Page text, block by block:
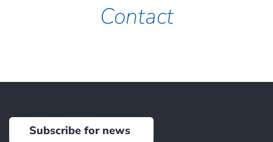
Contact
Subscribe for news